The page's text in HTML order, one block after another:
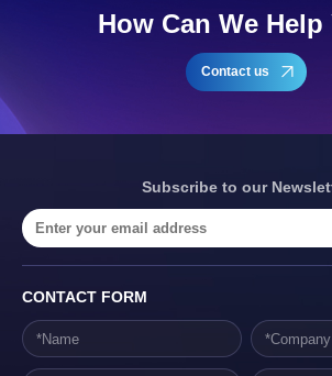
How Can We Help
Contact us
Subscribe to our
CONTACT FORM